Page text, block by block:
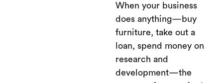
When your business
does anything—buy
furniture, take out a
loan, spend money on
research and
development—the